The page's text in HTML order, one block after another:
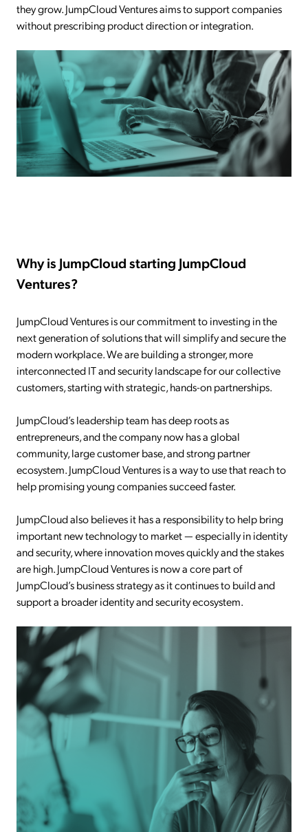
they grow. JumpCloud Ventures aims to support companies
without prescribing product direction or integration.
Why is JumpCloud starting JumpCloud
Ventures?
JumpCloud Ventures is our commitment to investing in the
next generation of solutions that will simplify and secure the
modern workplace. We are building a stronger, more
interconnected IT and security landscape for our collective
customers, starting with strategic, hands-on partnerships.
JumpCloud’s leadership team has deep roots as
entrepreneurs, and the company now has a global
community, large customer base, and strong partner
ecosystem. JumpCloud Ventures is a way to use that reach to
help promising young companies succeed faster.
JumpCloud also believes it has a responsibility to help bring
important new technology to market — especially in identity
and security, where innovation moves quickly and the stakes
are high. JumpCloud Ventures is now a core part of
JumpCloud’s business strategy as it continues to build and
support a broader identity and security ecosystem.